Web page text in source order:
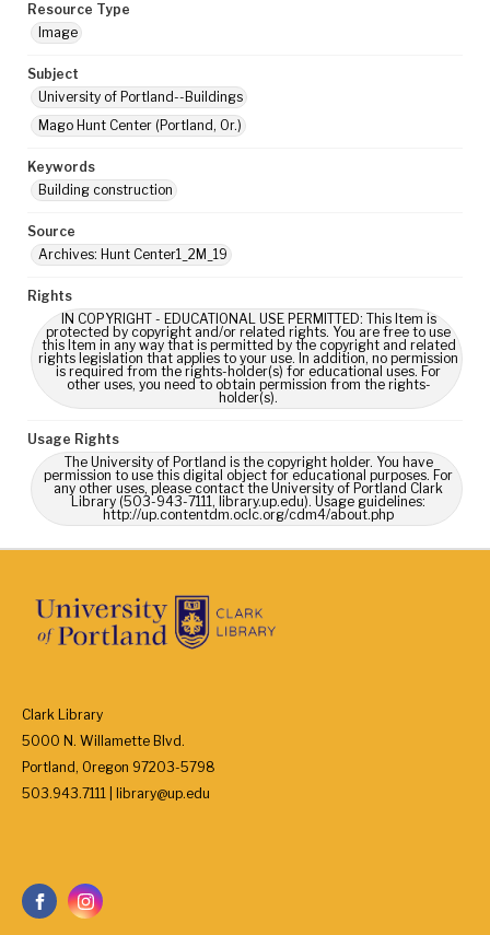
Resource Type
Image
Subject
University of Portland--Buildings
Mago Hunt Center (Portland, Or.)
Keywords
Building construction
Source
Archives: Hunt Center1_2M_19
Rights
IN COPYRIGHT - EDUCATIONAL USE PERMITTED: This Item is
protected by copyright and/or related rights. You are free to use
this Item in any way that is permitted by the copyright and related
rights legislation that applies to your use. In addition, no permission
is required from the rights-holder(s) for educational uses. For
other uses, you need to obtain permission from the rights-
holder(s).
Usage Rights
The University of Portland is the copyright holder. You have
permission to use this digital object for educational purposes. For
any other uses, please contact the University of Portland Clark
Library (503-943-7111, library.up.edu). Usage guidelines:
http://up.contentdm.oclc.org/cdm4/about.php
Clark Library
5000 N. Willamette Blvd.
Portland, Oregon 97203-5798
503.943.7111 | library@up.edu